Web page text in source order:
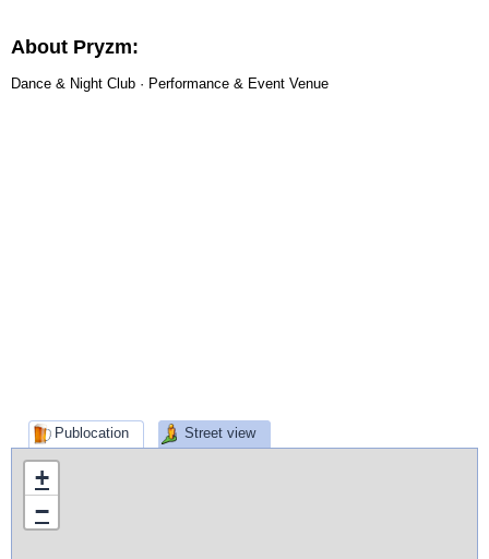
About Pryzm:
Dance & Night Club · Performance & Event Venue
Publocation Street view
+
−